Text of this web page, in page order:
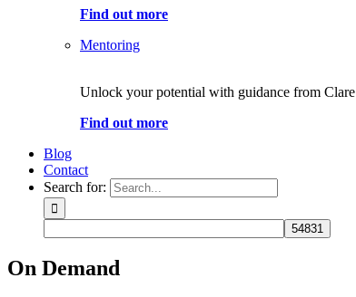
Find out more
Mentoring
Unlock your potential with guidance from Clare
Find out more
Blog
Contact
Search for:
On Demand